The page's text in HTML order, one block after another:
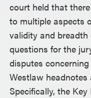
court held that
to multiple aspects
validity and
questions for the
disputes
Westlaw headnotes
Specifically, the